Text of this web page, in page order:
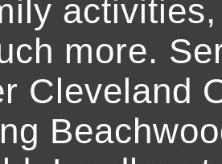
more.
Cleveland